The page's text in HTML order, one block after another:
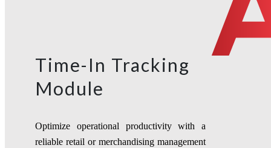
Time-In Tracking
Module
Optimize operational productivity with a
reliable retail or merchandising management